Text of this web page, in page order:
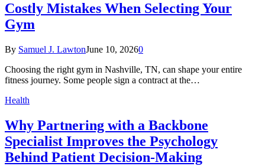
Costly Mistakes When Selecting Your
Gym
By Samuel J. LawtonJune 10, 20260
Choosing the right gym in Nashville, TN, can shape your entire
fitness journey. Some people sign a contract at the…
Health
Why Partnering with a Backbone
Specialist Improves the Psychology
Behind Patient Decision-Making